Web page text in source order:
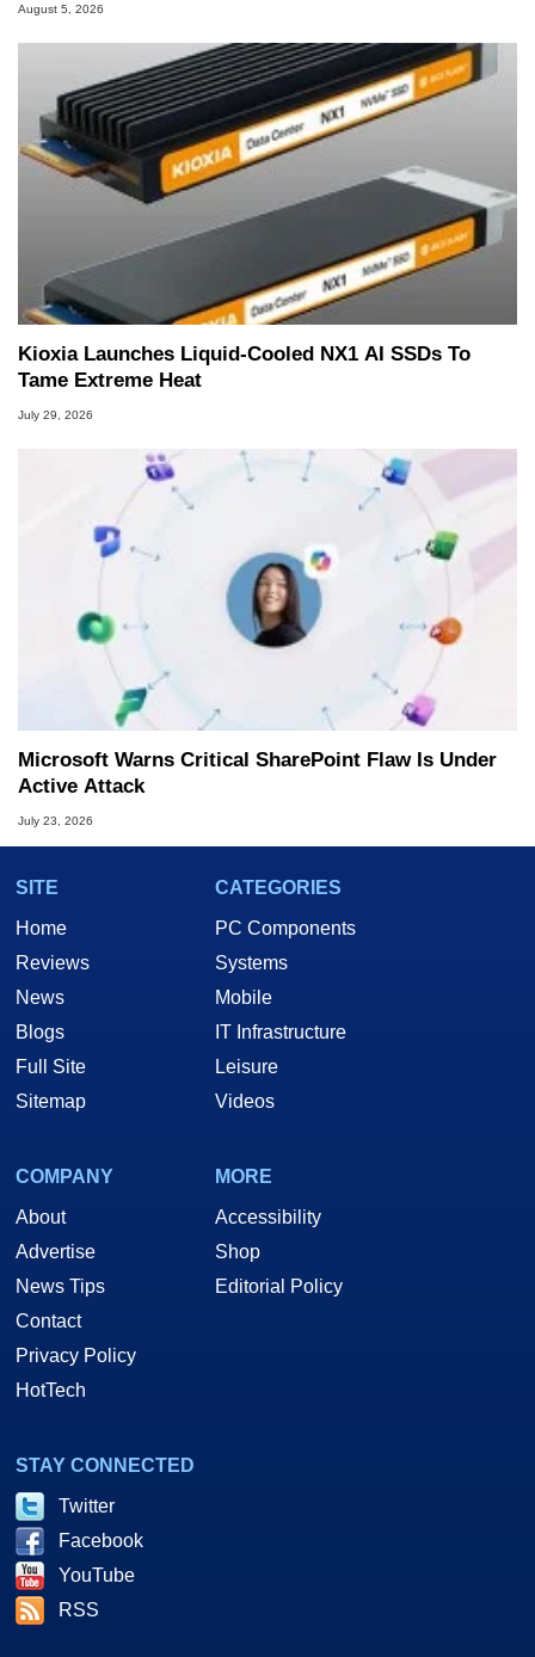
August 5, 2026
Kioxia Launches Liquid-Cooled NX1 AI SSDs To
Tame Extreme Heat
July 29, 2026
Microsoft Warns Critical SharePoint Flaw Is Under
Active Attack
July 23, 2026
SITE
Home
Reviews
News
Blogs
Full Site
Sitemap
CATEGORIES
PC Components
Systems
Mobile
IT Infrastructure
Leisure
Videos
COMPANY
About
Advertise
News Tips
Contact
Privacy Policy
HotTech
MORE
Accessibility
Shop
Editorial Policy
STAY CONNECTED
Twitter
Facebook
YouTube
RSS